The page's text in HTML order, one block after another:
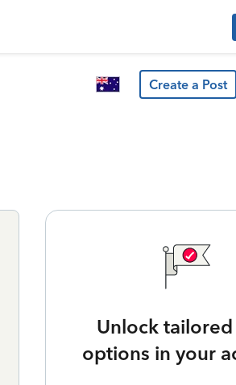
Create a Post
Unlock
options in your